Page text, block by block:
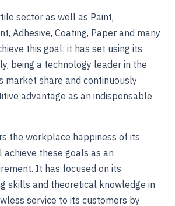
sector as well as Paint,
Adhesive, Coating, Paper and many
this goal; it has set using its
being a technology leader in the
market share and continuously
advantage as an indispensable
the workplace happiness of its
these goals as an
It has focused on its
skills and theoretical knowledge in
service to its customers by